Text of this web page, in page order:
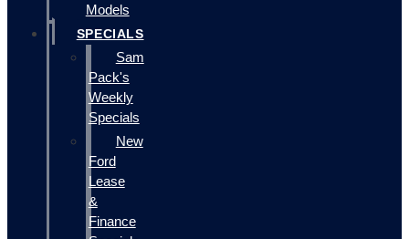
Models
SPECIALS
Sam
Pack's
Weekly
Specials
New
Ford
Lease
&
Finance